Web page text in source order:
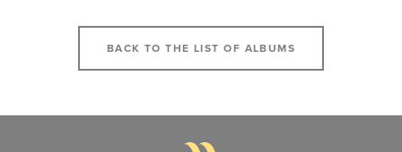
BACK TO THE LIST OF ALBUMS